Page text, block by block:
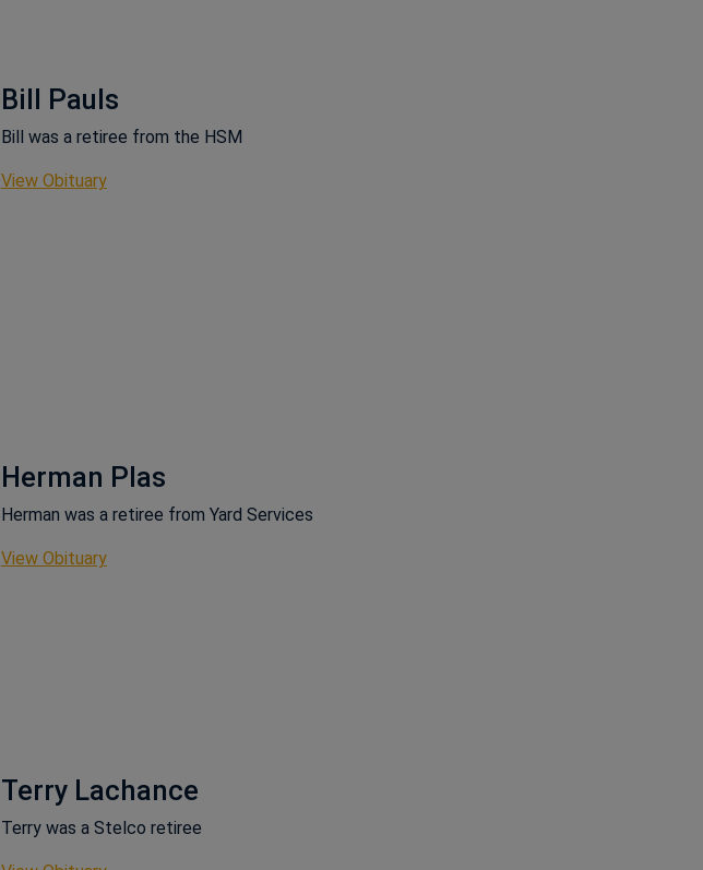
Bill Pauls
Bill was a retiree from the HSM
View ObituaryThis link opens in a new window
Herman Plas
Herman was a retiree from Yard Services
View ObituaryThis link opens in a new window
Terry Lachance
Terry was a Stelco retiree